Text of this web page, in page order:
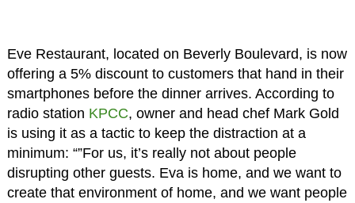
Eve Restaurant, located on Beverly Boulevard, is now
offering a 5% discount to customers that hand in their
smartphones before the dinner arrives. According to
radio station KPCC, owner and head chef Mark Gold
is using it as a tactic to keep the distraction at a
minimum: “”For us, it’s really not about people
disrupting other guests. Eva is home, and we want to
create that environment of home, and we want people